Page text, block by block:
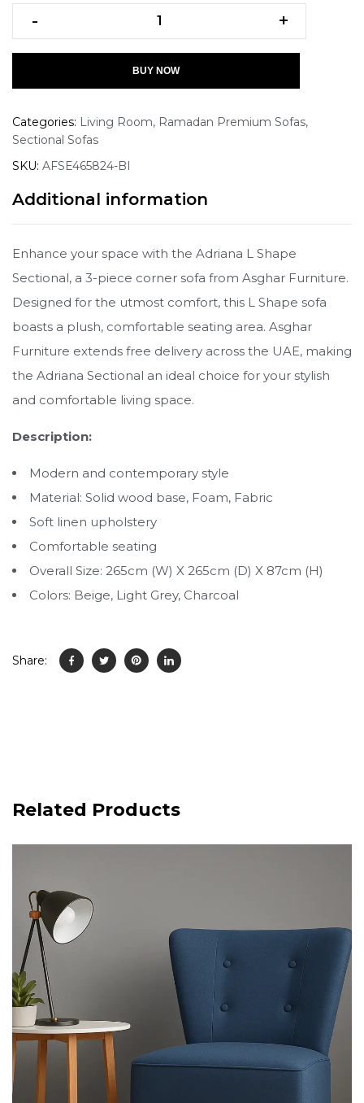
- +
BUY NOW
Categories: Living Room, Ramadan Premium Sofas,
Sectional Sofas
SKU: AFSE465824-BI
Additional information
Enhance your space with the Adriana L Shape
Sectional, a 3-piece corner sofa from Asghar Furniture.
Designed for the utmost comfort, this L Shape sofa
boasts a plush, comfortable seating area. Asghar
Furniture extends free delivery across the UAE, making
the Adriana Sectional an ideal choice for your stylish
and comfortable living space.
Description:
Modern and contemporary style
Material: Solid wood base, Foam, Fabric
Soft linen upholstery
Comfortable seating
Overall Size: 265cm (W) X 265cm (D) X 87cm (H)
Colors: Beige, Light Grey, Charcoal
Share:
Related Products